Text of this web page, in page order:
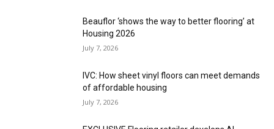
Beauflor ‘shows the way to better flooring’ at
Housing 2026
July 7, 2026
IVC: How sheet vinyl floors can meet demands
of affordable housing
July 7, 2026